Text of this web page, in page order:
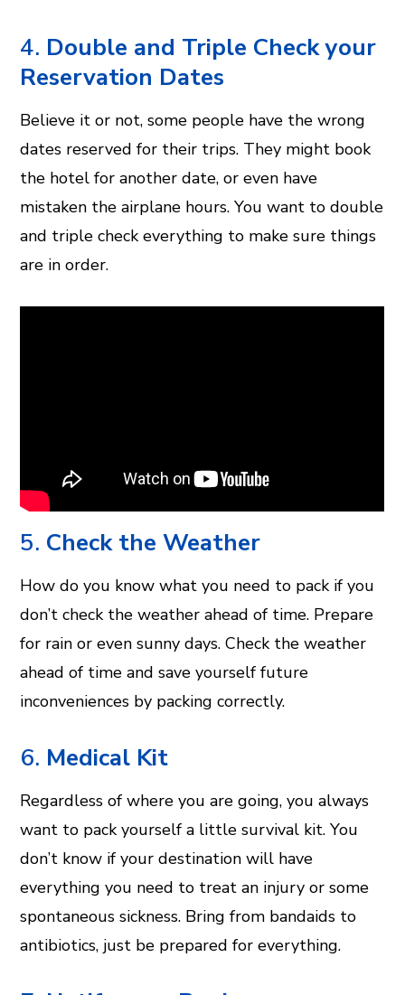
4. Double and Triple Check your
Reservation Dates
Believe it or not, some people have the wrong
dates reserved for their trips. They might book
the hotel for another date, or even have
mistaken the airplane hours. You want to double
and triple check everything to make sure things
are in order.
5. Check the Weather
How do you know what you need to pack if you
don’t check the weather ahead of time. Prepare
for rain or even sunny days. Check the weather
ahead of time and save yourself future
inconveniences by packing correctly.
6. Medical Kit
Regardless of where you are going, you always
want to pack yourself a little survival kit. You
don’t know if your destination will have
everything you need to treat an injury or some
spontaneous sickness. Bring from bandaids to
antibiotics, just be prepared for everything.